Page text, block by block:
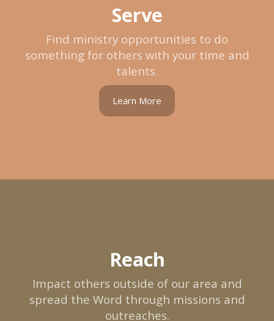
Serve
Find ministry opportunities to do
something for others with your time and
talents.
Learn More
Reach
Impact others outside of our area and
spread the Word through missions and
outreaches.